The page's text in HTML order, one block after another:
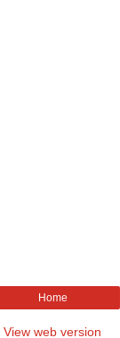
Home
View web version